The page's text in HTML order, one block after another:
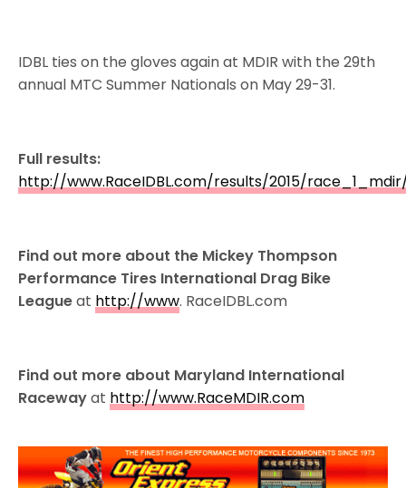
IDBL ties on the gloves again at MDIR with the 29th
annual MTC Summer Nationals on May 29-31.
Full results:
http://www.RaceIDBL.com/results/2015/
Find out more about the Mickey Thompson
Performance Tires International Drag Bike
Leagueat http://www. RaceIDBL.com
Find out more about Maryland International
Racewayat http://www.RaceMDIR.com